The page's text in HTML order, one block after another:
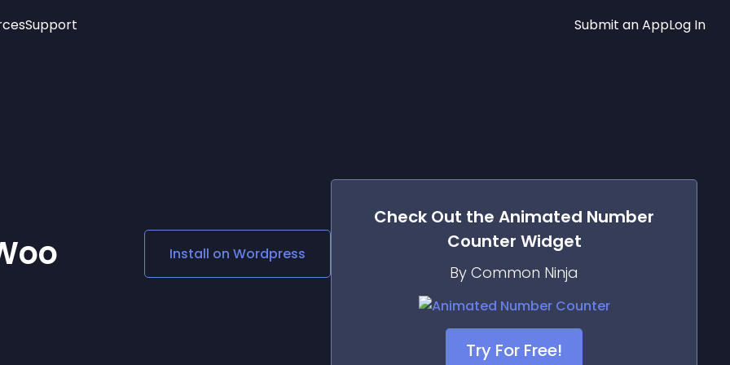
Social Media Links
Lottie Player
Support Submit an AppLog In
Install on Wordpress
Check Out the Animated Number
Counter Widget
By Common Ninja
Try For Free!